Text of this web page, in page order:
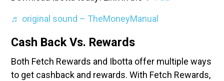
♬ original sound – TheMoneyManual
Cash Back Vs. Rewards
Both Fetch Rewards and Ibotta offer multiple ways
to get cashback and rewards. With Fetch Rewards,